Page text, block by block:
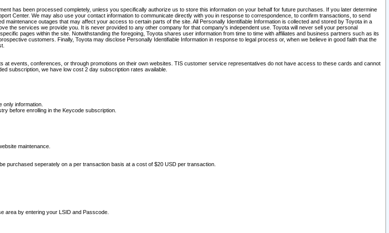
has been processed completely, unless you specifically authorize us to store this information on your behalf for future purchases. If you later determine
Center. We may also use your contact information to communicate directly with you in response to correspondence, to confirm transactions, to send
outages that may affect your access to certain parts of the site. All Personally Identifiable Information is collected and stored by Toyota in a
the services we provide you. It is never provided to any other company for that company's independent use. Toyota will never sell your personal
pages within the site. Notwithstanding the foregoing, Toyota shares user information from time to time with affiliates and business partners such as its
customers. Finally, Toyota may disclose Personally Identifiable Information in response to legal process or, when we believe in good faith that the
events, conferences, or through promotions on their own websites. TIS customer service representatives do not have access to these cards and cannot
subscription, we have low cost 2 day subscription rates available.
information.
before enrolling in the Keycode subscription.
maintenance.
purchased seperately on a per transaction basis at a cost of $20 USD per transaction.
area by entering your LSID and Passcode.